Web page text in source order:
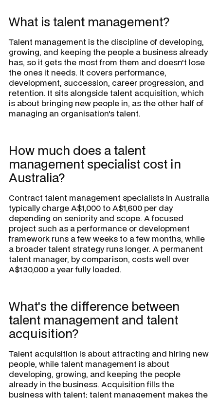
What is talent management?
Talent management is the discipline of developing,
growing, and keeping the people a business already
has, so it gets the most from them and doesn't lose
the ones it needs. It covers performance,
development, succession, career progression, and
retention. It sits alongside talent acquisition, which
is about bringing new people in, as the other half of
managing an organisation's talent.
How much does a talent
management specialist cost in
Australia?
Contract talent management specialists in Australia
typically charge A$1,000 to A$1,600 per day
depending on seniority and scope. A focused
project such as a performance or development
framework runs a few weeks to a few months, while
a broader talent strategy runs longer. A permanent
talent manager, by comparison, costs well over
A$130,000 a year fully loaded.
What's the difference between
talent management and talent
acquisition?
Talent acquisition is about attracting and hiring new
people, while talent management is about
developing, growing, and keeping the people
already in the business. Acquisition fills the
business with talent; talent management makes the